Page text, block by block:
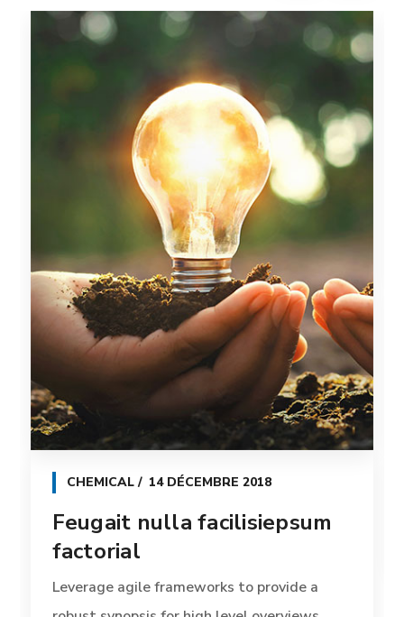
CHEMICAL 14 DÉCEMBRE 2018
Feugait nulla facilisiepsum
factorial
Leverage agile frameworks to provide a